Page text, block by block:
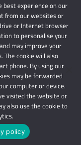
to our disclaimer |
attorneys
best experience on our
from our websites or
or Internet browser
to personalise your
may improve your
The cookie will also
phone. By using our
may be forwarded
computer or device.
visited the website or
also use the cookie to
policy